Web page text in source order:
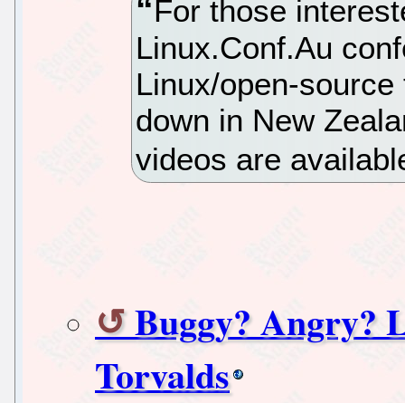
For those
Linux.Conf.Au
Linux/open-
down in New
videos are
Buggy? Angry?
Torvalds